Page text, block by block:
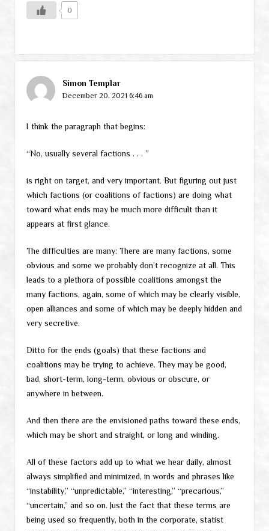
0
Simon Templar
December 20, 2021 6:46 am
I think the paragraph that begins:
“No, usually several factions . . . ”
is right on target, and very important. But figuring out just
which factions (or coalitions of factions) are doing what
toward what ends may be much more difficult than it
appears at first glance.
The difficulties are many: There are many factions, some
obvious and some we probably don’t recognize at all. This
leads to a plethora of possible coalitions amongst the
many factions, again, some of which may be clearly visible,
open alliances and some of which may be deeply hidden and
very secretive.
Ditto for the ends (goals) that these factions and
coalitions may be trying to achieve. They may be good,
bad, short-term, long-term, obvious or obscure, or
anywhere in between.
And then there are the envisioned paths toward these ends,
which may be short and straight, or long and winding.
All of these factors add up to what we hear daily, almost
always simplified and minimized, in words and phrases like
“instability,” “unpredictable,” “interesting,” “precarious,”
“uncertain,” and so on. Just the fact that these terms are
being used so frequently, both in the corporate, statist